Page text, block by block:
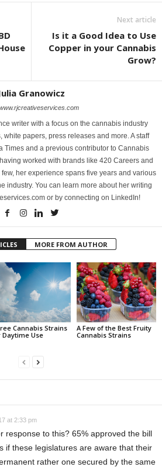
Next article
Is it a Good Idea to Use
Copper in your Cannabis
Grow?
Granowicz
writer with a focus on the cannabis industry
white papers, press releases and more. A staff
Times and a previous contributor to Cannabis
worked with brands like 420 Careers and
her experience spans five years and various
industry. You can learn more about her writing
or by connecting on LinkedIn!
MORE FROM AUTHOR
Cannabis Strains
Daytime Use
A Few of the Best Fruity
Cannabis Strains
at 2:33 pm
response to this? 65% approved the bill
if these legislatures are aware that their
rather one secured by the same